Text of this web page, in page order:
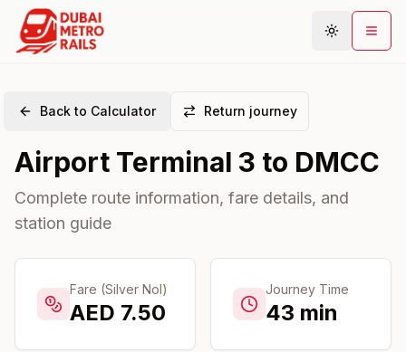
Plan Journey
Stations
Connections
Guides
Community
Back to Calculator Return journey
Airport Terminal 3 to DMCC
Complete route information, fare details, and
station guide
Fare (Silver Nol)
AED 7.50
Journey Time
43 min